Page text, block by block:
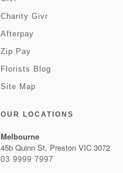
Charity Givr
Afterpay
Zip Pay
Florists Blog
Site Map
OUR LOCATIONS
Melbourne
45b Quinn St, Preston VIC 3072
03 9999 7997